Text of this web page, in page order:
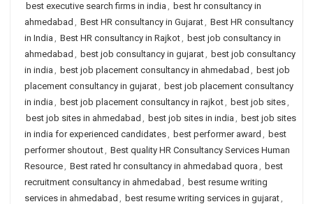
best executive search firms in india , best hr consultancy in
ahmedabad , Best HR consultancy in Gujarat, Best HR consultancy
in India , Best HR consultancy in Rajkot, best job consultancy in
ahmedabad , best job consultancy in gujarat, best job consultancy
in india , best job placement consultancy in ahmedabad , best job
placement consultancy in gujarat, best job placement consultancy
in india , best job placement consultancy in rajkot, best job sites,
best job sites in ahmedabad , best job sites in india , best job sites
in india for experienced candidates, best performer award , best
performer shoutout, Best quality HR Consultancy Services Human
Resource, Best rated hr consultancy in ahmedabad quora , best
recruitment consultancy in ahmedabad , best resume writing
services in ahmedabad , best resume writing services in gujarat,